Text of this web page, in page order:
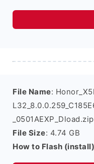
File Name:
_0501AEXP_Dload.zip
File Size: 4.74 GB
How to Flash (install)